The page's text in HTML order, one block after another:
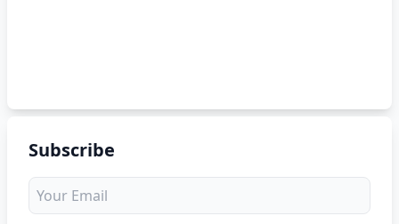
Subscribe